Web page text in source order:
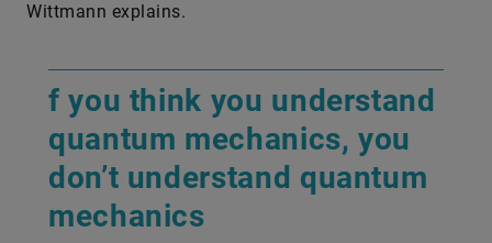
Wittmann explains.
f you think you understand
quantum mechanics, you
don’t understand quantum
mechanics